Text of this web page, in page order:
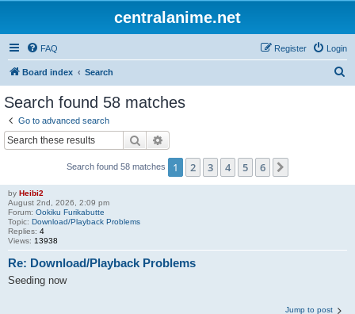
centralanime.net
FAQ Login
Register
Board index Search
Search found 58 matches
Go to advanced search
Search
Search found 58 matches 1 2 3 4 5 6
by Heibi2
August 2nd, 2026, 2:09 pm
Forum: Ookiku Furikabutte
Topic: Download/Playback Problems
Replies: 4
Views: 13938
Re: Download/Playback Problems
Seeding now
Jump to post